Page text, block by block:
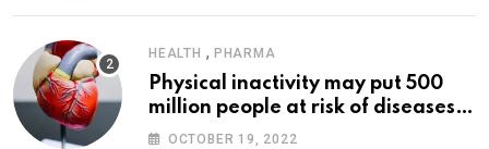
HEALTH , PHARMA
Physical inactivity may put 500
million people at risk of diseases:
WHO
OCTOBER 19, 2022